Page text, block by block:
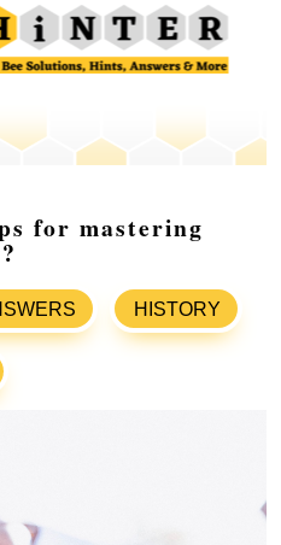
for mastering
HISTORY